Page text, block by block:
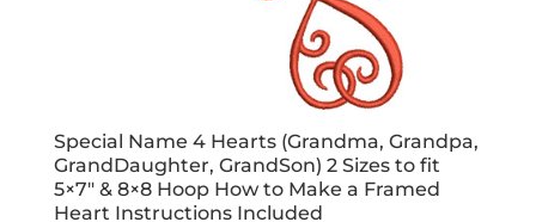
Special Name 4 Hearts (Grandma, Grandpa,
GrandDaughter, GrandSon) 2 Sizes to fit
5×7″ & 8×8 Hoop How to Make a Framed
Heart Instructions Included